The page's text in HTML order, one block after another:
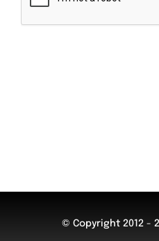
© Copyright 2012 -